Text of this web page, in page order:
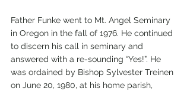
Father Funke went to Mt. Angel Seminary
in Oregon in the fall of 1976. He continued
to discern his call in seminary and
answered with a re-sounding “Yes!”. He
was ordained by Bishop Sylvester Treinen
on June 20, 1980, at his home parish,